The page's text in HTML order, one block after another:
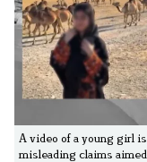
A video of a young girl
misleading claims